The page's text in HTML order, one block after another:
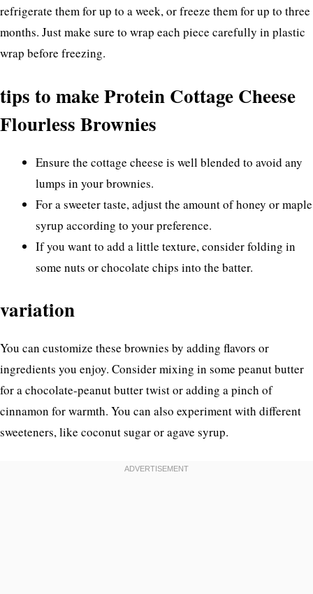
refrigerate them for up to a week, or freeze them for up to three
months. Just make sure to wrap each piece carefully in plastic
wrap before freezing.
tips to make Protein Cottage Cheese
Flourless Brownies
Ensure the cottage cheese is well blended to avoid any
lumps in your brownies.
For a sweeter taste, adjust the amount of honey or maple
syrup according to your preference.
If you want to add a little texture, consider folding in
some nuts or chocolate chips into the batter.
variation
You can customize these brownies by adding flavors or
ingredients you enjoy. Consider mixing in some peanut butter
for a chocolate-peanut butter twist or adding a pinch of
cinnamon for warmth. You can also experiment with different
sweeteners, like coconut sugar or agave syrup.